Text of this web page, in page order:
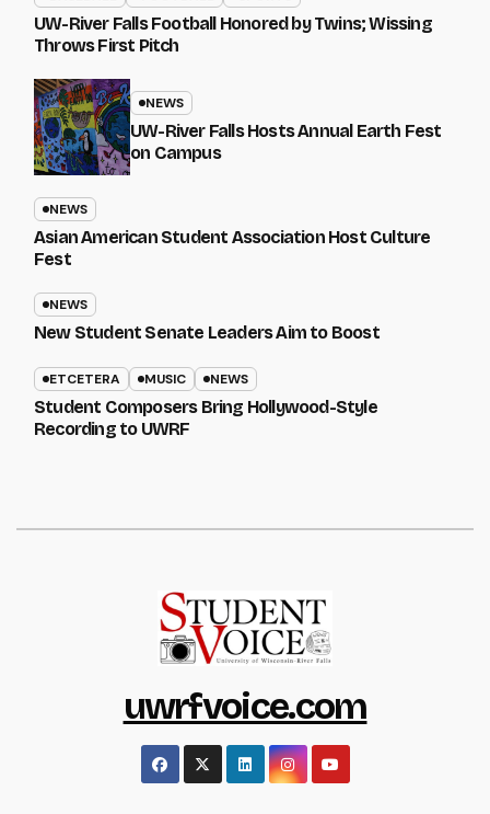
UW-River Falls Football Honored by Twins; Wissing
Throws First Pitch
NEWS
UW-River Falls Hosts Annual Earth Fest
on Campus
NEWS
Asian American Student Association Host Culture
Fest
NEWS
New Student Senate Leaders Aim to Boost
ETCETERA MUSIC NEWS
Student Composers Bring Hollywood-Style
Recording to UWRF
uwrfvoice.com